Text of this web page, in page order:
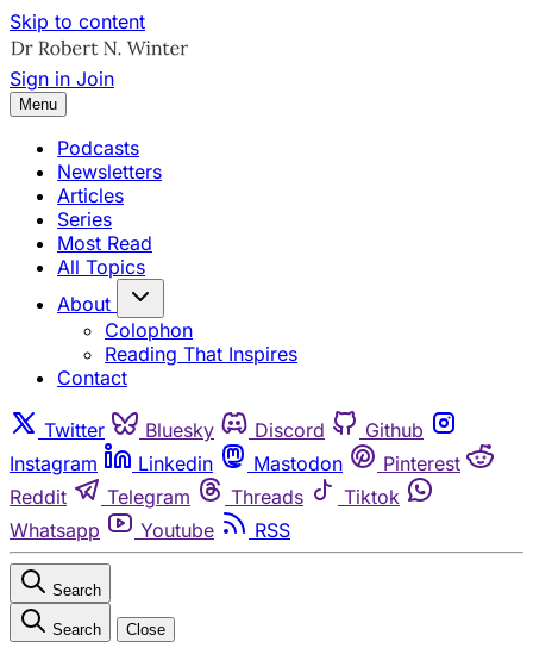
Skip to content
Sign in Join
Menu
Podcasts
Newsletters
Articles
Series
Most Read
All Topics
About
Colophon
Reading That Inspires
Contact
Twitter Bluesky Discord
Github
Instagram
Linkedin Mastodon
Pinterest
Reddit
Telegram Threads
Tiktok
Whatsapp
Youtube RSS
Search
Search Close